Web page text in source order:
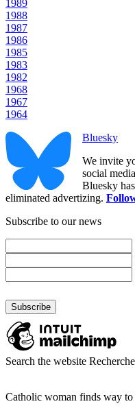
1989
1988
1987
1986
1985
1983
1982
1968
1967
1964
Bluesky
We invite
social
Bluesky
eliminated advertizing.
Subscribe to our news
Search the website
Catholic woman finds way